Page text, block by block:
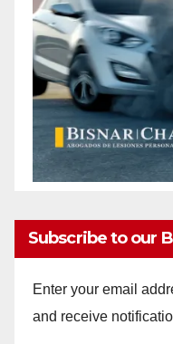
Subscribe to our
Enter your email
and receive